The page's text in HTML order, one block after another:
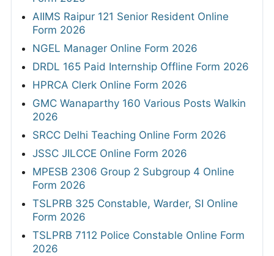
AIIMS Raipur 121 Senior Resident Online
Form 2026
NGEL Manager Online Form 2026
DRDL 165 Paid Internship Offline Form 2026
HPRCA Clerk Online Form 2026
GMC Wanaparthy 160 Various Posts Walkin
2026
SRCC Delhi Teaching Online Form 2026
JSSC JILCCE Online Form 2026
MPESB 2306 Group 2 Subgroup 4 Online
Form 2026
TSLPRB 325 Constable, Warder, SI Online
Form 2026
TSLPRB 7112 Police Constable Online Form
2026